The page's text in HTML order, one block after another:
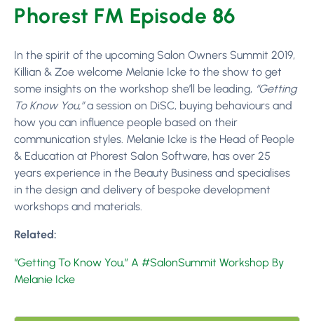
Phorest FM Episode 86
In the spirit of the upcoming Salon Owners Summit 2019,
Killian & Zoe welcome Melanie Icke to the show to get
some insights on the workshop she’ll be leading, “Getting
To Know You,”a session on DiSC, buying behaviours and
how you can influence people based on their
communication styles. Melanie Icke is the Head of People
& Education at Phorest Salon Software, has over 25
years experience in the Beauty Business and specialises
in the design and delivery of bespoke development
workshops and materials.
Related:
“Getting To Know You,” A #SalonSummit Workshop By
Melanie Icke